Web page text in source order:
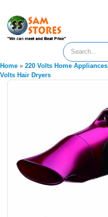
Home » 220 Volts Home Appliances
Volts Hair Dryers